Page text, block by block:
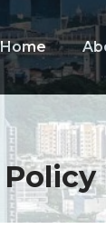
Home